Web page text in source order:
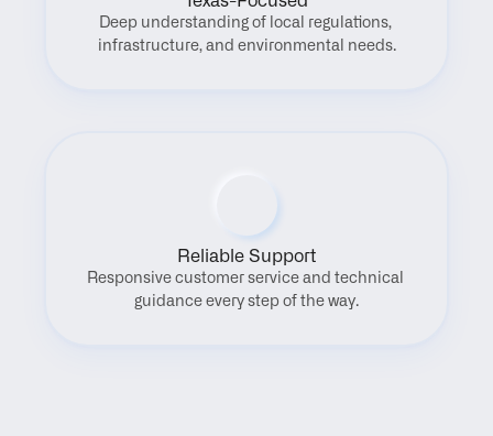
Deep understanding of local regulations,
infrastructure, and environmental needs.
Reliable Support
Responsive customer service and technical
guidance every step of the way.